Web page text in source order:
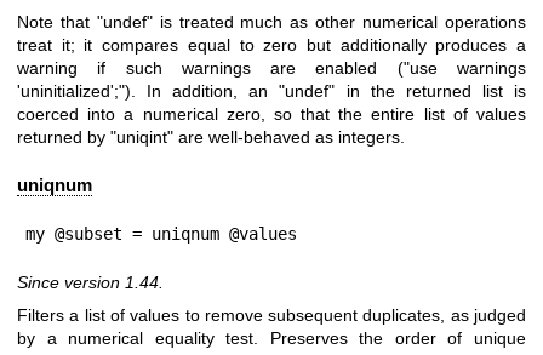
Note that "undef"is treated much as other numerical operations
treat it; it compares equal to zero but additionally produces a
warning if such warnings are enabled ("use warnings
'uninitialized';"). In addition, an"undef" in the returned list is
coerced into a numerical zero, so that the entire list of values
returned by "uniqint" are well-behaved as integers.
uniqnum
my @subset = uniqnum @values
Since version 1.44.
Filters a list of values to remove subsequent duplicates, as judged
by a numerical equality test. Preserves the order of unique